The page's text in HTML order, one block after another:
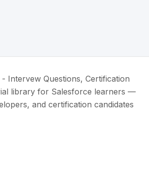
Intervew Questions, Certification
library for Salesforce learners —
and certification candidates